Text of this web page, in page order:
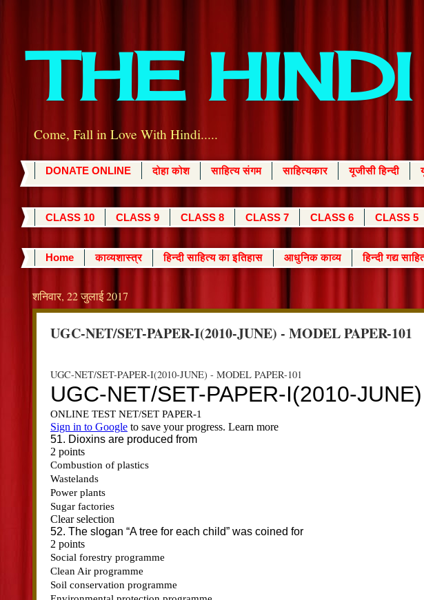
THE
Come, Fall in Love With Hindi.....
DONATE ONLINE दोहा कोश साहित्य संगम साहित्यकार यूजीसी हिन्दी
CLASS 10 CLASS 9 CLASS 8 CLASS 7 CLASS 6 CLASS 5
Home काव्यशास्त्र हिन्दी साहित्य का इतिहास आधुनिक काव्य हिन्दी गद्य
शनिवार, 22 जुलाई 2017
UGC-NET/SET-PAPER-I(2010-JUNE) - MODEL PAPER-101
UGC-NET/SET-PAPER-I(2010-JUNE) - MODEL PAPER-101